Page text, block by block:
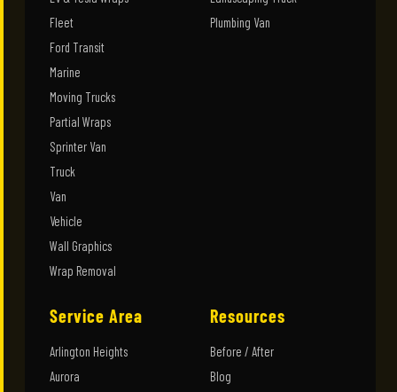
Fleet
Ford Transit
Marine
Moving Trucks
Partial Wraps
Sprinter Van
Truck
Van
Vehicle
Wall Graphics
Wrap Removal
Plumbing Van
Service Area
Arlington Heights
Aurora
Resources
Before / After
Blog